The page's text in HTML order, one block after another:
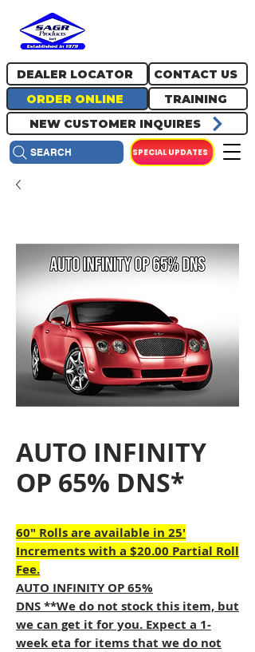
ORDER ONLINE
DEALER LOCATOR
TRAINING
NEW CUSTOMER INQUIRES
CONTACT US
SPECIAL UPDATES
SEARCH
AUTO INFINITY
OP 65% DNS*
60" Rolls are available in 25'
Increments with a $20.00 Partial Roll
Fee.
AUTO INFINITY OP 65%
DNS **We do not stock this item, but
we can get it for you. Expect a 1-
week eta for items that we do not